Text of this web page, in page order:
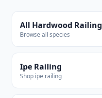
All Hardwood Railing
Browse all species
Ipe Railing
Shop ipe railing